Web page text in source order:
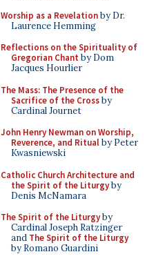
Worship as a Revelationby Dr.
Laurence Hemming
Reflections on the Spirituality of
Gregorian Chant by Dom
Jacques Hourlier
The Mass: The Presence of the
Sacrifice of the Crossby
Cardinal Journet
John Henry Newman on Worship,
Reverence, and Ritualby Peter
Kwasniewski
Catholic Church Architecture and
the Spirit of the Liturgyby
Denis McNamara
The Spirit of the Liturgyby
Cardinal Joseph Ratzinger
and The Spirit of the Liturgy
by Romano Guardini